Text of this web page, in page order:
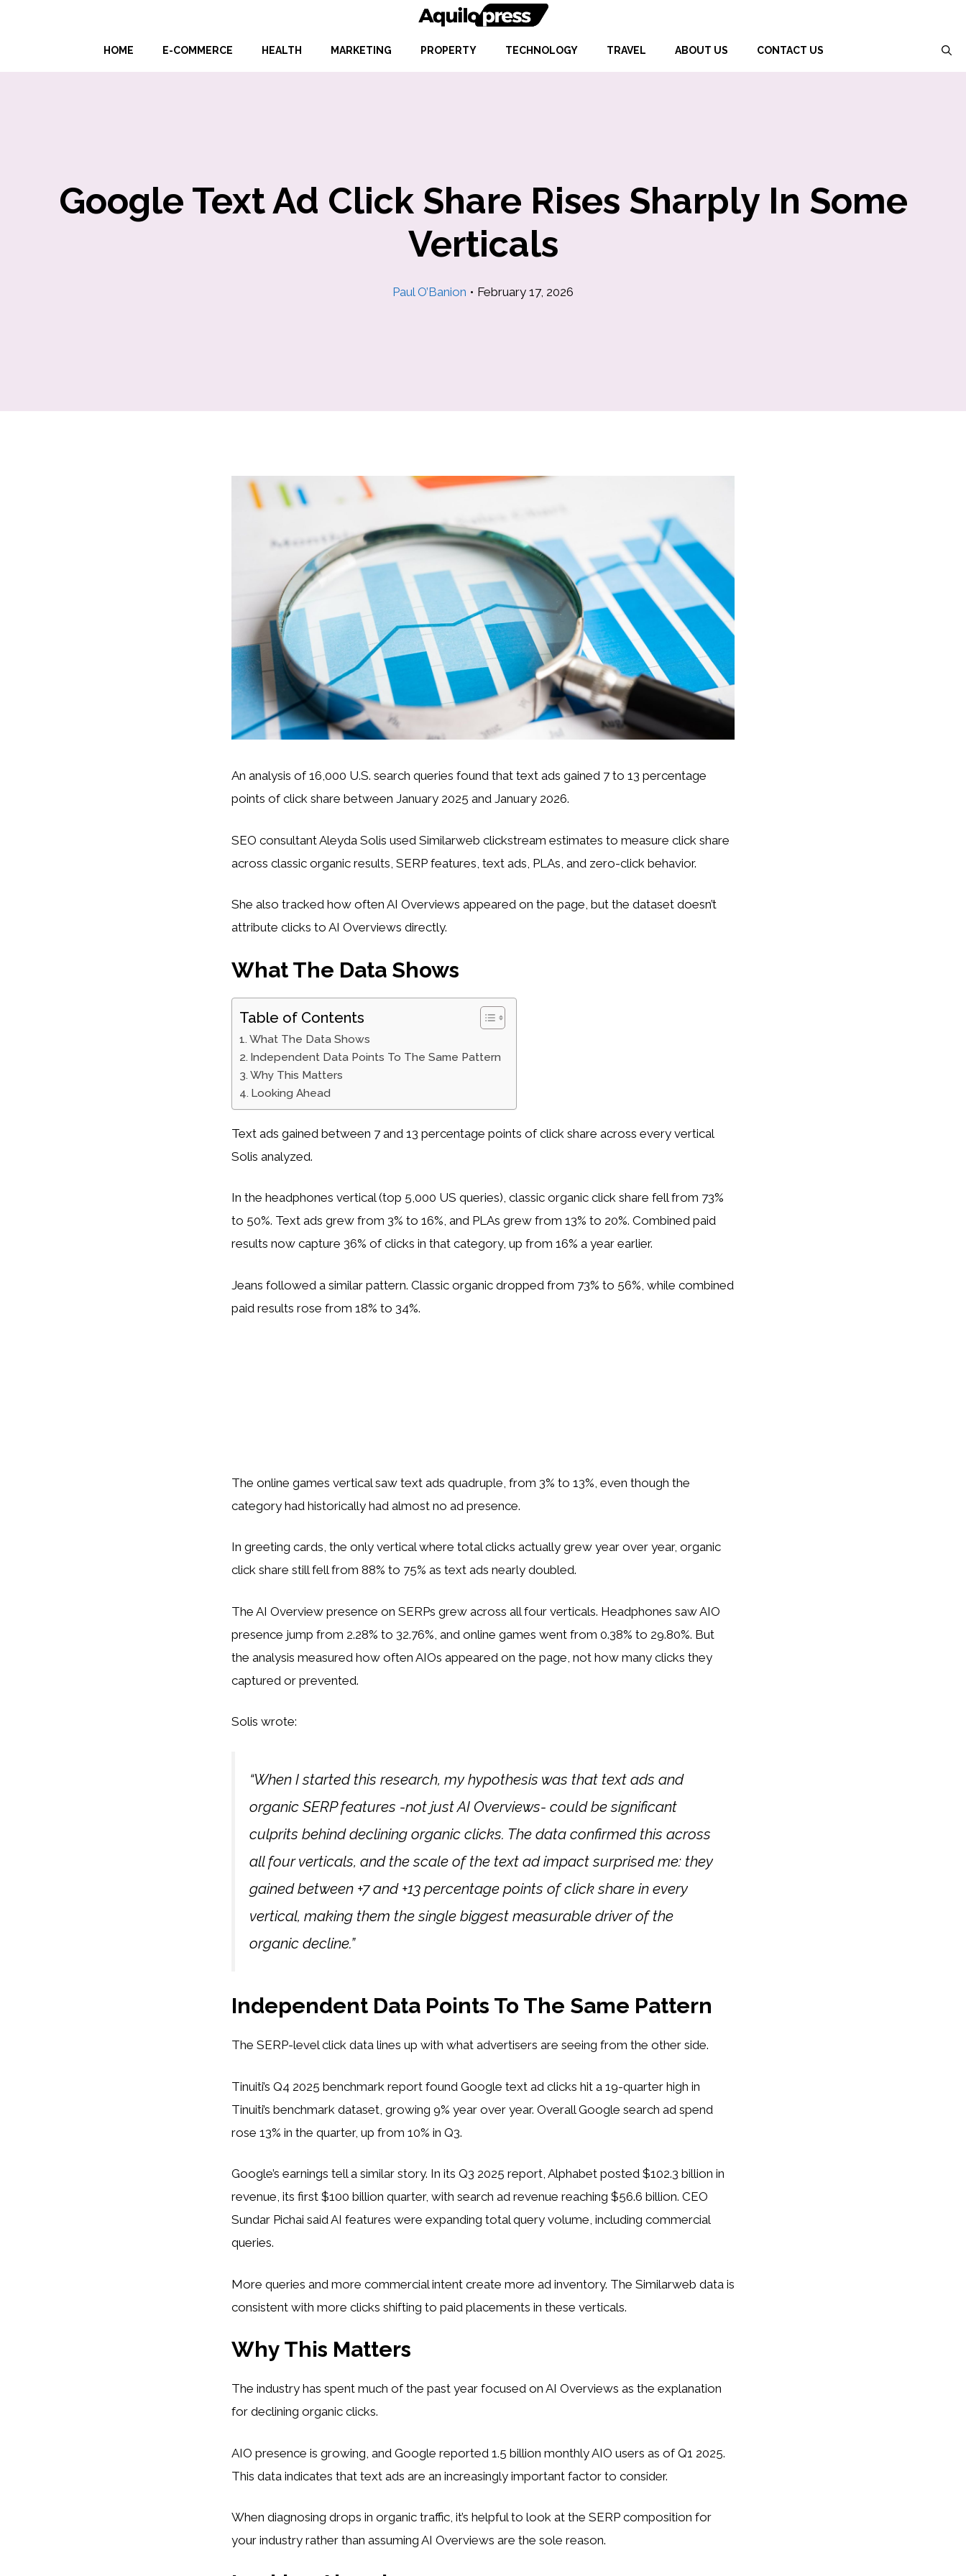
HOME E-COMMERCE HEALTH MARKETING PROPERTY TECHNOLOGY TRAVEL ABOUT US CONTACT US
Google Text Ad Click Share Rises Sharply In Some
Verticals
Paul O’Banion • February 17, 2026
An analysis of 16,000 U.S. search queries found that text ads gained 7 to 13 percentage
points of click share between January 2025 and January 2026.
SEO consultant Aleyda Solis used Similarweb clickstream estimates to measure click share
across classic organic results, SERP features, text ads, PLAs, and zero-click behavior.
She also tracked how often AI Overviews appeared on the page, but the dataset doesn’t
attribute clicks to AI Overviews directly.
What The Data Shows
Table of Contents
What The Data Shows
Independent Data Points To The Same Pattern
Why This Matters
Looking Ahead
Text ads gained between 7 and 13 percentage points of click share across every vertical
Solis analyzed.
In the headphones vertical (top 5,000 US queries), classic organic click share fell from 73%
to 50%. Text ads grew from 3% to 16%, and PLAs grew from 13% to 20%. Combined paid
results now capture 36% of clicks in that category, up from 16% a year earlier.
Jeans followed a similar pattern. Classic organic dropped from 73% to 56%, while combined
paid results rose from 18% to 34%.
The online games vertical saw text ads quadruple, from 3% to 13%, even though the
category had historically had almost no ad presence.
In greeting cards, the only vertical where total clicks actually grew year over year, organic
click share still fell from 88% to 75% as text ads nearly doubled.
The AI Overview presence on SERPs grew across all four verticals. Headphones saw AIO
presence jump from 2.28% to 32.76%, and online games went from 0.38% to 29.80%. But
the analysis measured how often AIOs appeared on the page, not how many clicks they
captured or prevented.
Solis wrote:
“When I started this research, my hypothesis was that text ads and
organic SERP features -not just AI Overviews- could be significant
culprits behind declining organic clicks. The data confirmed this across
all four verticals, and the scale of the text ad impact surprised me: they
gained between +7 and +13 percentage points of click share in every
vertical, making them the single biggest measurable driver of the
organic decline.”
Independent Data Points To The Same Pattern
The SERP-level click data lines up with what advertisers are seeing from the other side.
Tinuiti’s Q4 2025 benchmark report found Google text ad clicks hit a 19-quarter high in
Tinuiti’s benchmark dataset, growing 9% year over year. Overall Google search ad spend
rose 13% in the quarter, up from 10% in Q3.
Google’s earnings tell a similar story. In its Q3 2025 report, Alphabet posted $102.3 billion in
revenue, its first $100 billion quarter, with search ad revenue reaching $56.6 billion. CEO
Sundar Pichai said AI features were expanding total query volume, including commercial
queries.
More queries and more commercial intent create more ad inventory. The Similarweb data is
consistent with more clicks shifting to paid placements in these verticals.
Why This Matters
The industry has spent much of the past year focused on AI Overviews as the explanation
for declining organic clicks.
AIO presence is growing, and Google reported 1.5 billion monthly AIO users as of Q1 2025.
This data indicates that text ads are an increasingly important factor to consider.
When diagnosing drops in organic traffic, it’s helpful to look at the SERP composition for
your industry rather than assuming AI Overviews are the sole reason.